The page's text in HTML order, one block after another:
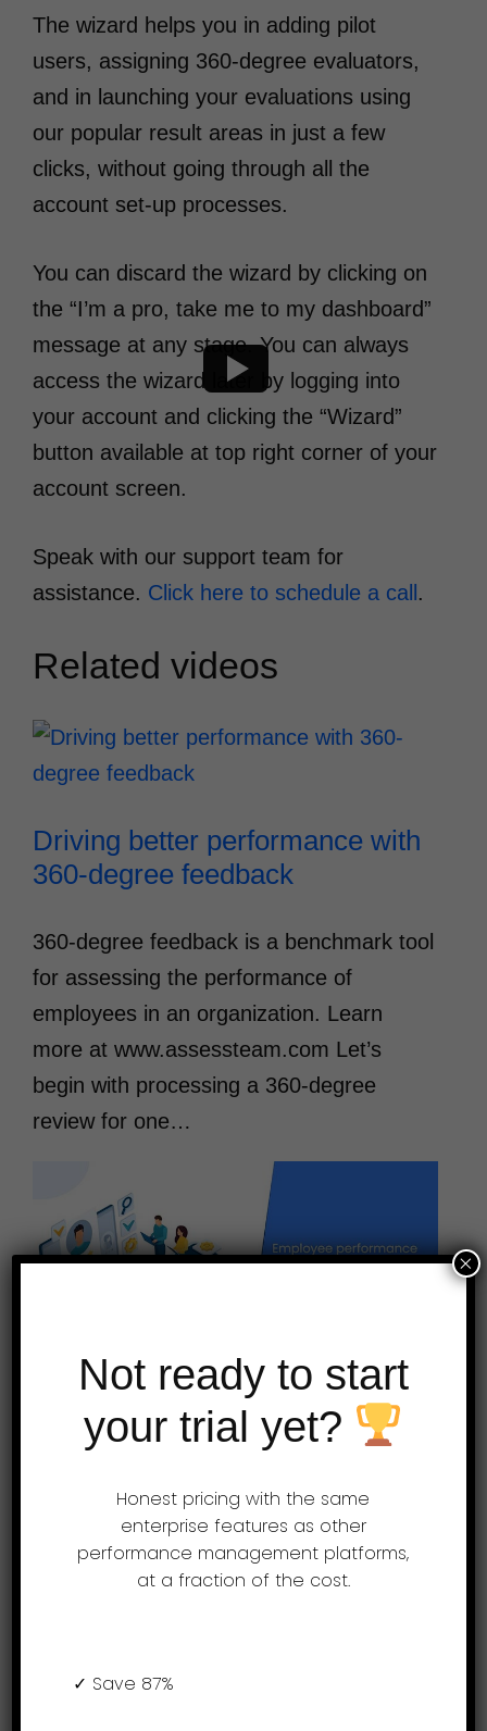
The wizard helps you in adding pilot
users, assigning 360-degree evaluators,
and in launching your evaluations using
our popular result areas in just a few
clicks, without going through all the
account set-up processes.
You can discard the wizard by clicking on
the “I’m a pro, take me to my dashboard”
message at any stage. You can always
access the wizard later by logging into
your account and clicking the “Wizard”
button available at top right corner of your
account screen.
Speak with our support team for
assistance. Click here to schedule a call.
Related videos
Driving better performance with
360-degree feedback
360-degree feedback is a benchmark tool
for assessing the performance of
employees in an organization. Learn
more at www.assessteam.com Let’s
begin with processing a 360-degree
review for one…
Employee performance
modern HR professionals –
AssessTEAM
organizations assess, analyze and
Not ready to start
your trial yet?
Honest pricing with the same
enterprise features as other
performance management platforms,
at a fraction of the cost.
✓ Save 87%
×